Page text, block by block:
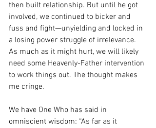
then built relationship. But until he got
involved, we continued to bicker and
fuss and fight—unyielding and locked in
a losing power struggle of irrelevance.
As much as it might hurt, we will likely
need some Heavenly-Father intervention
to work things out. The thought makes
me cringe.
We have One Who has said in
omniscient wisdom: “As far as it